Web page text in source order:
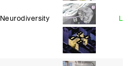
Neurodiversity